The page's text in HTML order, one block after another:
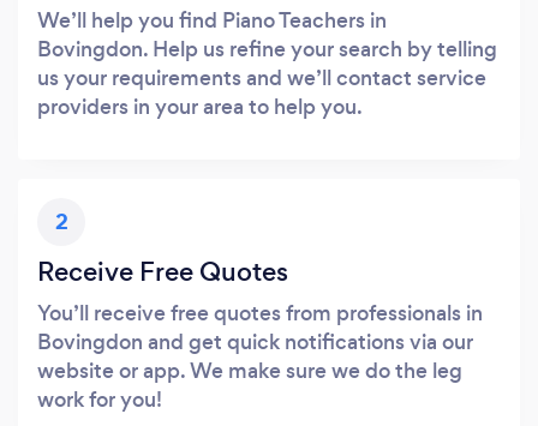
We’ll help you find Piano Teachers in
Bovingdon. Help us refine your search by telling
us your requirements and we’ll contact service
providers in your area to help you.
2
Receive Free Quotes
You’ll receive free quotes from professionals in
Bovingdon and get quick notifications via our
website or app. We make sure we do the leg
work for you!